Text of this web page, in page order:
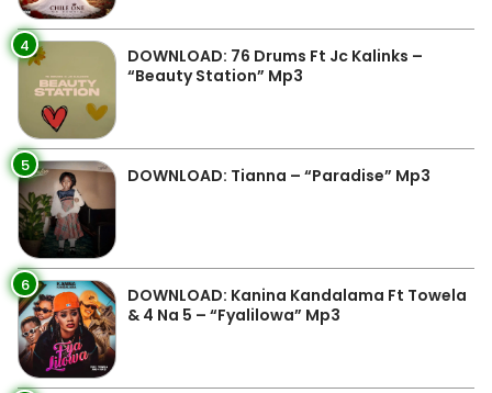
4
DOWNLOAD: 76 Drums Ft Jc Kalinks –
“Beauty Station” Mp3
5 DOWNLOAD: Tianna – “Paradise” Mp3
6
DOWNLOAD: Kanina Kandalama Ft Towela
& 4 Na 5 – “Fyalilowa” Mp3